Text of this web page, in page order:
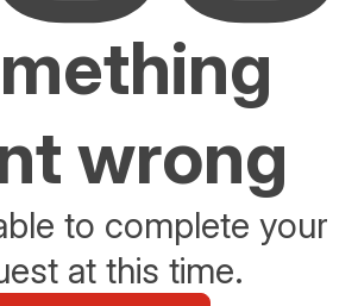
wrong
to complete your
at this time.